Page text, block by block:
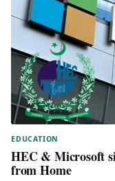
EDUCATION
HEC & Microsoft
from Home